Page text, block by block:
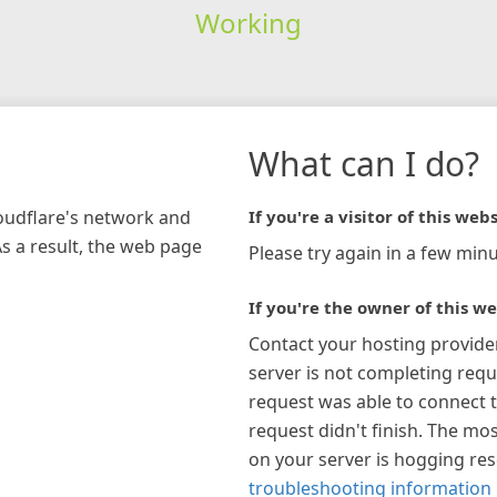
Working
network and
a result, the web page
What can I do?
If you're a visitor of this
Please try again in a few
If you're the owner of this
Contact your hosting
server is not completing
request was able to connect
request didn't finish. The
on your server is hogging
troubleshooting information